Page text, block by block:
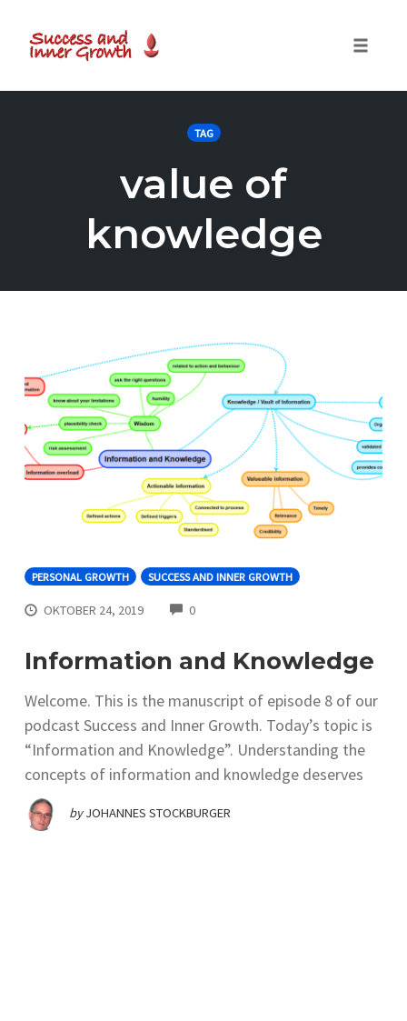
TAG
value of
knowledge
PERSONAL GROWTH SUCCESS AND INNER GROWTH
OKTOBER 24, 2019 0COMMENTS
Information and Knowledge
Welcome. This is the manuscript of episode 8 of our
podcast Success and Inner Growth. Today’s topic is
“Information and Knowledge”. Understanding the
concepts of information and knowledge deserves
by JOHANNES STOCKBURGER